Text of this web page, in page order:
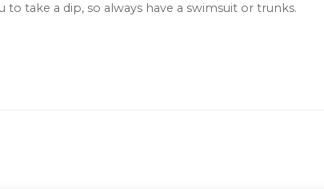
take a dip, so always have a swimsuit or trunks.